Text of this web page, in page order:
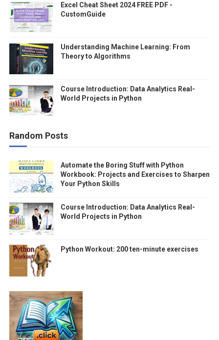
Excel Cheat Sheet 2024 FREE PDF -
CustomGuide
Understanding Machine Learning: From
Theory to Algorithms
Course Introduction: Data Analytics Real-
World Projects in Python
Random Posts
Automate the Boring Stuff with Python
Workbook: Projects and Exercises to Sharpen
Your Python Skills
Course Introduction: Data Analytics Real-
World Projects in Python
Python Workout: 200 ten-minute exercises